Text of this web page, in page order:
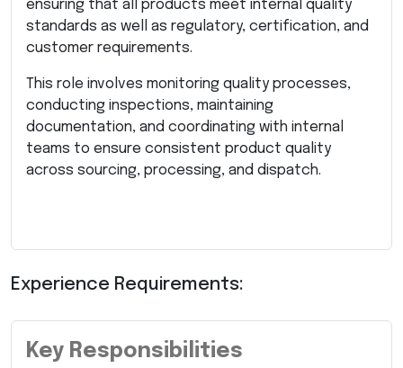
ensuring that all products meet internal quality
standards as well as regulatory, certification, and
customer requirements.
This role involves monitoring quality processes,
conducting inspections, maintaining
documentation, and coordinating with internal
teams to ensure consistent product quality
across sourcing, processing, and dispatch.
Experience Requirements:
Key Responsibilities